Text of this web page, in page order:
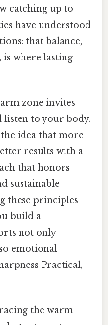
catching up to
have understood
that balance,
where lasting
zone invites
listen to your body.
idea that more
results with a
that honors
sustainable
these principles
build a
not only
emotional
Practical,
the warm